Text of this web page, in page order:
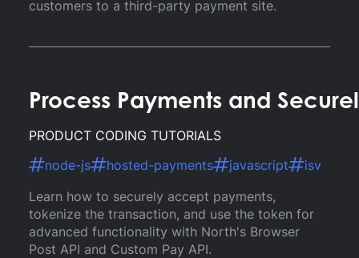
customers to a third-party payment site.
Process Payments and
PRODUCT CODING TUTORIALS
node-js
hosted-payments javascript
isv
Learn how to securely accept payments,
tokenize the transaction, and use the token for
advanced functionality with North's Browser
Post API and Custom Pay API.